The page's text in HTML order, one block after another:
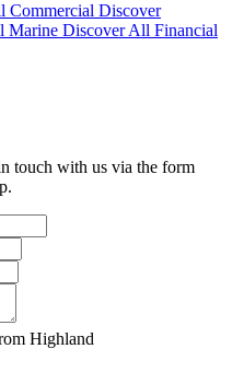
Commercial Discover
Marine Discover All Financial
touch with us via the form
Highland